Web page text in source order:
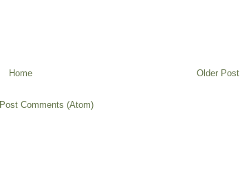
Older Post
Home
Post Comments (Atom)